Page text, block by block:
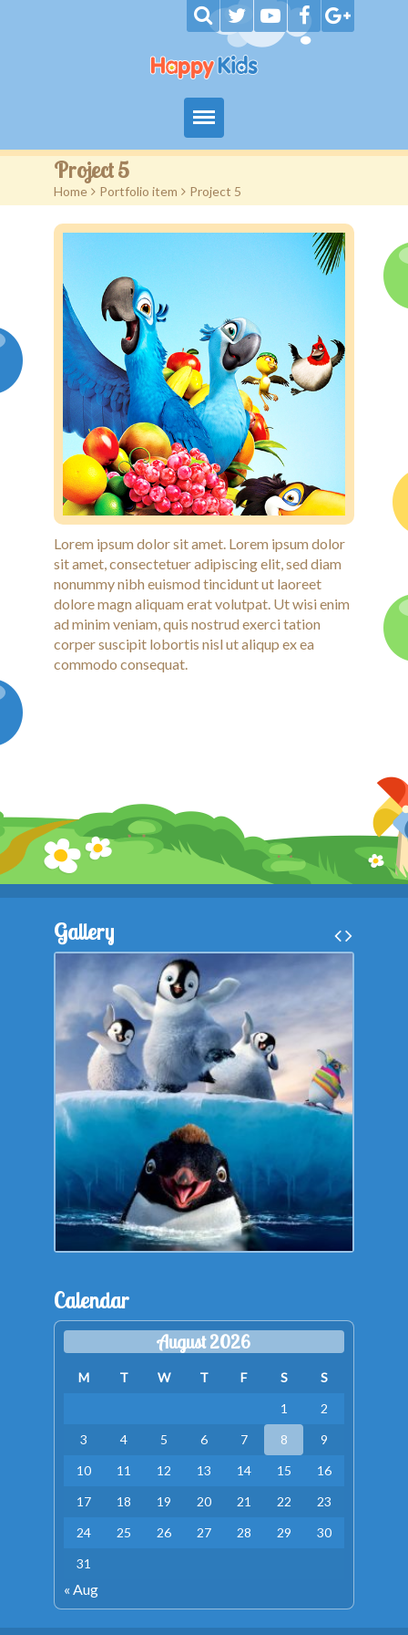
Home
Our Services
Eligibility
Contact I Shine
Project 5
Home > Portfolio item > Project 5
Lorem ipsum dolor sit amet. Lorem ipsum dolor
sit amet, consectetuer adipiscing elit, sed diam
nonummy nibh euismod tincidunt ut laoreet
dolore magn aliquam erat volutpat. Ut wisi enim
ad minim veniam, quis nostrud exerci tation
corper suscipit lobortis nisl ut aliqup ex ea
commodo consequat.
Gallery
Calendar
August 2026
M T W T F S
S
1
2
3
4 5 6 7 8
9
10
11 12 13 14 15
16
17
18 19 20 21 22
23
24
25 26 27 28 29
30
31
« Aug